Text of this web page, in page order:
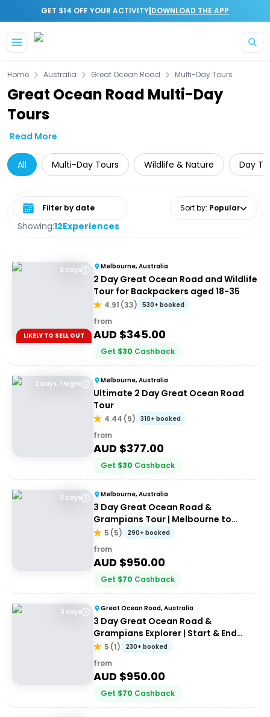
GET $14 OFF YOUR ACTIVITY|DOWNLOAD THE APP
Home Australia Great Ocean Road Multi-Day Tours
Great Ocean Road Multi-Day
Tours
Read More
All Multi-Day Tours Wildlife & Nature Day
Showing:12Experiences
Select date range Sort by: Popular
2 Days
LIKELY TO SELL OUT
Melbourne, Australia
2 Day Great Ocean Road and Wildlife
Tour for Backpackers aged 18-35
4.91 (33) 530+ booked
from
AUD $345.00
Get $30 Cashback
2 Days, 1 Night Melbourne, Australia
Ultimate 2 Day Great Ocean Road
Tour
4.44 (9) 310+ booked
from
AUD $377.00
Get $30 Cashback
3 Days Melbourne, Australia
3 Day Great Ocean Road &
Grampians Tour | Melbourne to
Adelaide
5 (5) 290+ booked
from
AUD $950.00
Get $70 Cashback
3 days Great Ocean Road, Australia
3 Day Great Ocean Road &
Grampians Explorer | Start & End
Melbourne
5 (1) 230+ booked
from
AUD $950.00
Get $70 Cashback